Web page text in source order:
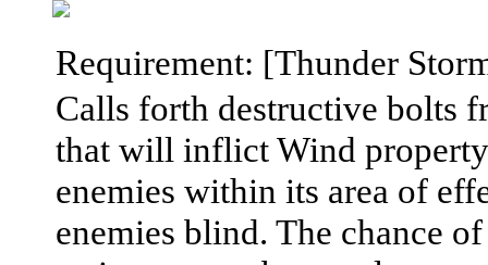
Requirement: [Thunder
Calls forth destructive bolts
that will inflict Wind
enemies within its area of
enemies blind. The chance